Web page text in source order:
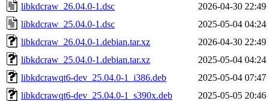
libkdcraw_26.04.0-1.dsc
2026-04-30 22:49
libkdcraw_25.04.0-1.dsc
2025-05-04 04:24
libkdcraw_26.04.0-1.debian.tar.xz
2026-04-30 22:49
libkdcraw_25.04.0-1.debian.tar.xz
2025-05-04 04:24
libkdcrawqt6-dev_25.04.0-1_i386.deb
2025-05-04 07:47
libkdcrawqt6-dev_25.04.0-1_s390x.deb
2025-05-05 20:46